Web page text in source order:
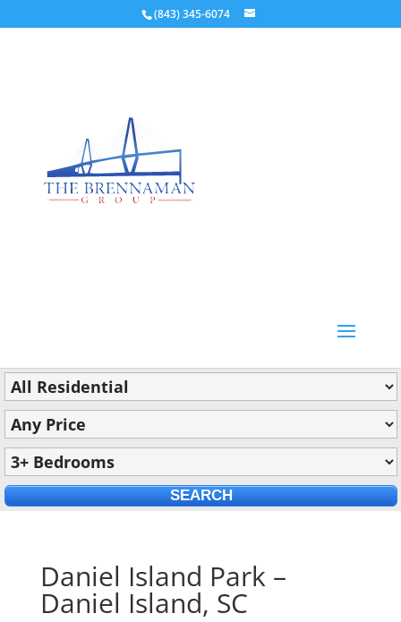
(843) 345-6074
Daniel Island Park –
Daniel Island, SC